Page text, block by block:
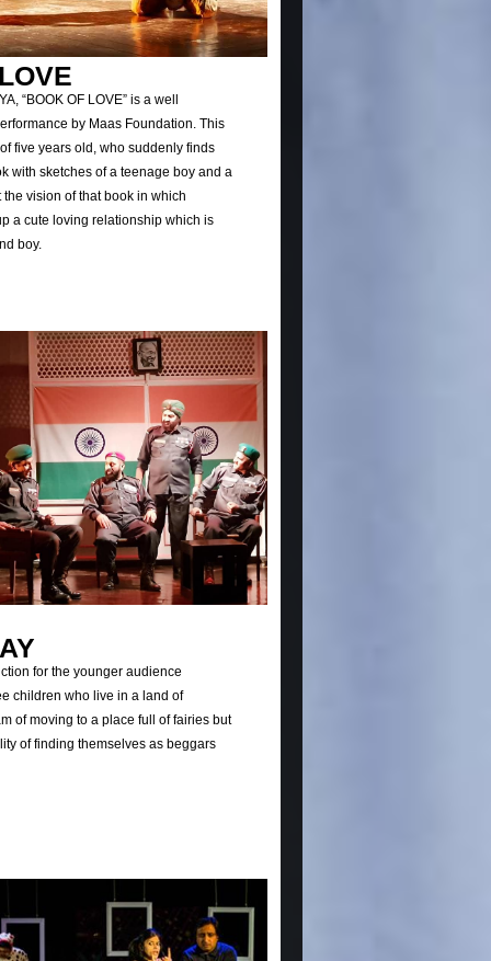
“BOOK OF LOVE” is a well
by Maas Foundation. This
five years old, who suddenly finds
with sketches of a teenage boy and a
vision of that book in which
a cute loving relationship which is
boy.
for the younger audience
children who live in a land of
of moving to a place full of fairies but
of finding themselves as beggars